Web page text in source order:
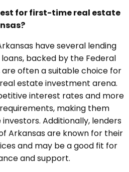
for first-time real estate
have several lending
backed by the Federal
are often a suitable choice for
estate investment arena.
interest rates and more
making them
Additionally, lenders
Arkansas are known for their
and may be a good fit for
and support.